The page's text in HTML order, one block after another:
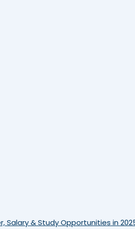
Salary & Study Opportunities in